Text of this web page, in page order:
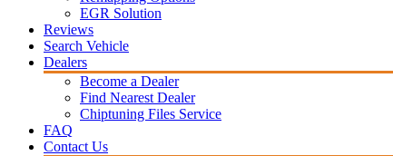
EGR Solution
Reviews
Search Vehicle
Dealers
Become a Dealer
Find Nearest Dealer
Chiptuning Files Service
FAQ
Contact Us